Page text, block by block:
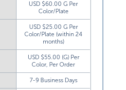
USD $60.00 G Per
Color/Plate
USD $25.00 G Per
Color/Plate (within 24
months)
USD $55.00 (G) Per
Color, Per Order
7-9 Business Days